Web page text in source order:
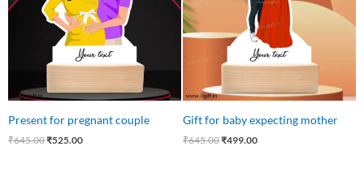
Present for pregnant couple
₹645.00₹525.00
Gift for baby expecting mother
₹645.00₹499.00